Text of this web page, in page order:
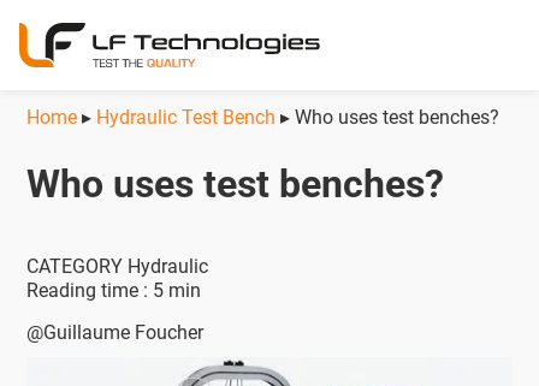
Home ▸ Hydraulic Test Bench ▸Who uses test benches?
Who uses test benches?
CATEGORY Hydraulic
Reading time : 5 min
@Guillaume Foucher